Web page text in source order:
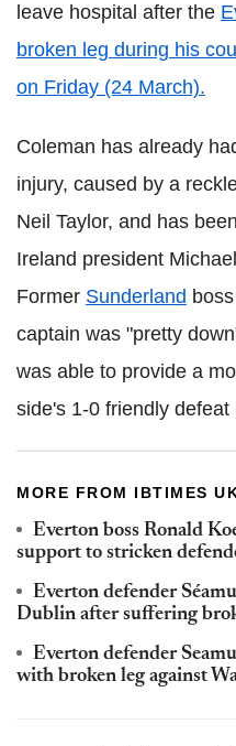
leave hospital after the
broken leg during his
on Friday (24 March).
Coleman has already
injury, caused by a
Neil Taylor, and has
Ireland president
Former Sunderland
captain was "pretty
was able to provide a
side's 1-0 friendly defeat
MORE FROM IBTIMES
Everton boss Ronald
support to stricken
Everton defender
Dublin after suffering
Everton defender
with broken leg against